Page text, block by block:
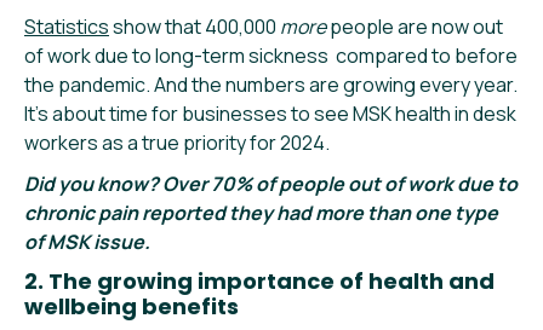
Statisticsshow that 400,000 morepeople are now out
of work due to long-term sickness compared to before
the pandemic. And the numbers are growing every year.
It’s about time for businesses to see MSK health in desk
workers as a true priority for 2024.
Did you know? Over 70% of people out of work due to
chronic pain reported they had more than one type
of MSK issue.
2. The growing importance of health and
wellbeing benefits